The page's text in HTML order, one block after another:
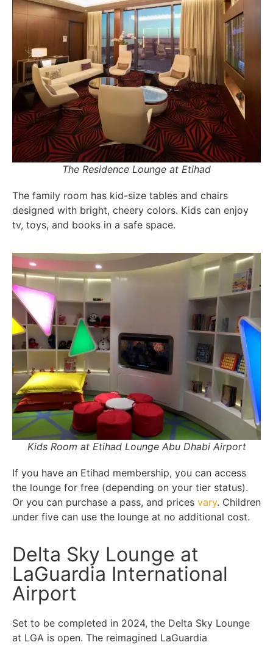
The Residence Lounge at Etihad
The family room has kid-size tables and chairs
designed with bright, cheery colors. Kids can enjoy
tv, toys, and books in a safe space.
Kids Room at Etihad Lounge Abu Dhabi Airport
If you have an Etihad membership, you can access
the lounge for free (depending on your tier status).
Or you can purchase a pass, and prices vary. Children
under five can use the lounge at no additional cost.
Delta Sky Lounge at
LaGuardia International
Airport
Set to be completed in 2024, the Delta Sky Lounge
at LGA is open. The reimagined LaGuardia